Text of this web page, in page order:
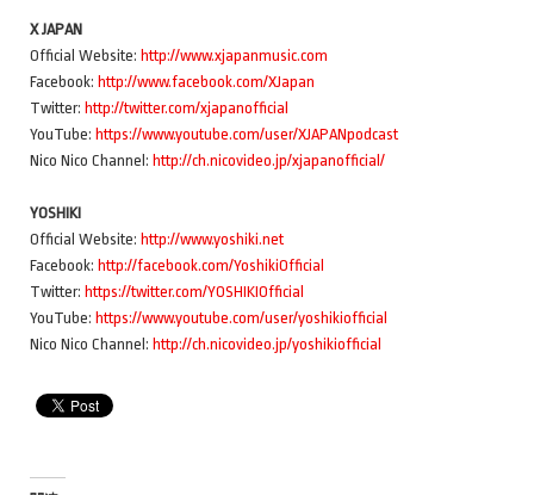
X JAPAN
Official Website: http://www.xjapanmusic.com
Facebook: http://www.facebook.com/XJapan
Twitter: http://twitter.com/xjapanofficial
YouTube: https://www.youtube.com/user/XJAPANpodcast
Nico Nico Channel: http://ch.nicovideo.jp/xjapanofficial/
YOSHIKI
Official Website: http://www.yoshiki.net
Facebook: http://facebook.com/YoshikiOfficial
Twitter: https://twitter.com/YOSHIKIOfficial
YouTube: https://www.youtube.com/user/yoshikiofficial
Nico Nico Channel: http://ch.nicovideo.jp/yoshikiofficial